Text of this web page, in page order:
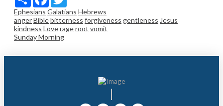
Ephesians Galatians Hebrews
angerBiblebitterness forgiveness gentleness Jesus
kindness Loverageroot vomit
Sunday Morning